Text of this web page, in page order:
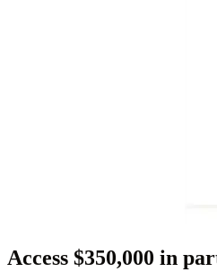
Access $350,000 in